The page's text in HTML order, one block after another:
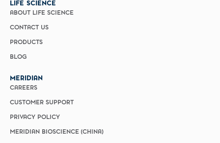
LIFE SCIENCE
ABOUT LIFE SCIENCE
CONTACT US
PRODUCTS
BLOG
MERIDIAN
CAREERS
CUSTOMER SUPPORT
PRIVACY POLICY
MERIDIAN BIOSCIENCE (CHINA)